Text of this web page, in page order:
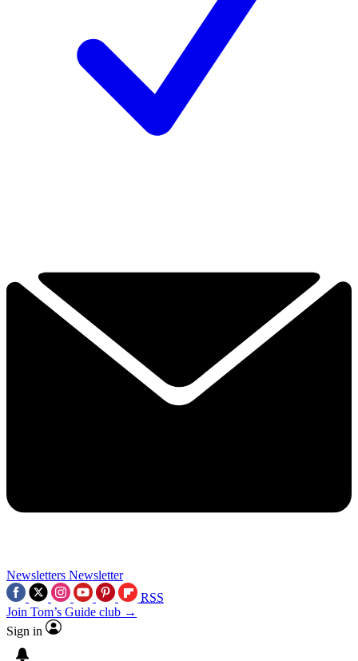
Newsletters Newsletter
RSS
Join Tom’s Guide club →
Sign in